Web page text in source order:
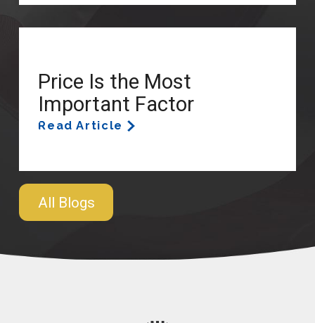
Price Is the Most
Important Factor
Read Article
All Blogs